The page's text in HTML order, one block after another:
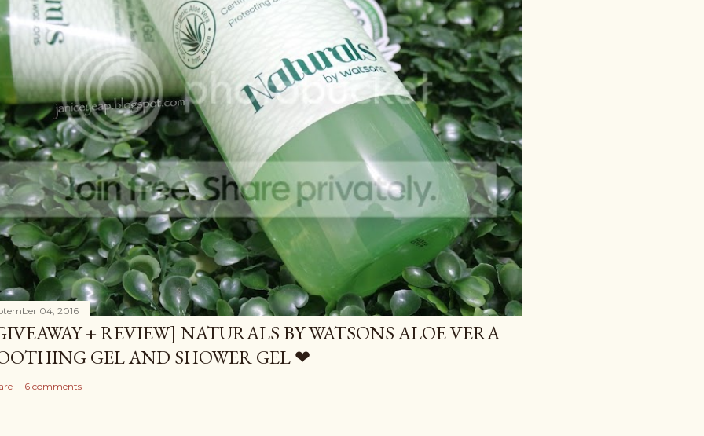
04, 2016
+ REVIEW] NATURALS BY WATSONS ALOE VERA
GEL AND SHOWER GEL ❤
6 comments